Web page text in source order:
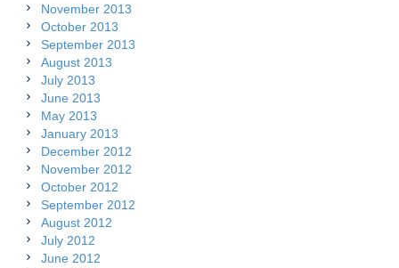
November 2013
October 2013
September 2013
August 2013
July 2013
June 2013
May 2013
January 2013
December 2012
November 2012
October 2012
September 2012
August 2012
July 2012
June 2012